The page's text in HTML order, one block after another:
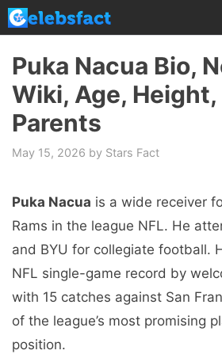
Skip
to
content
Puka Nacua Bio,
Wiki, Age,
Parents
May 15, 2026 by Stars Fact
Puka Nacua is a wide receiver
Rams in the league NFL. He
and BYU for collegiate football.
NFL single-game record by
with 15 catches against San
of the league’s most promising
position.